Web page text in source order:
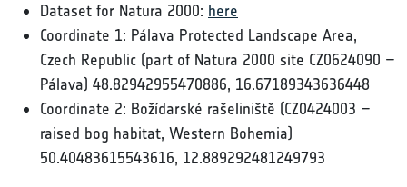
Dataset for Natura 2000: here
Coordinate 1: Pálava Protected Landscape Area,
Czech Republic (part of Natura 2000 site CZ0624090 –
Pálava) 48.82942955470886, 16.67189343636448
Coordinate 2: Božídarské rašeliniště (CZ0424003 –
raised bog habitat, Western Bohemia)
50.40483615543616, 12.889292481249793